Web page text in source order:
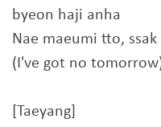
byeon haji anha
Nae maeumi tto,
(I've got no
[Taeyang]